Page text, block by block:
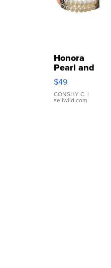
Honora
Pearl and
Pink
Leather
Bracelet
Adjustable
$49
CONSHY C. |
sellwild.com